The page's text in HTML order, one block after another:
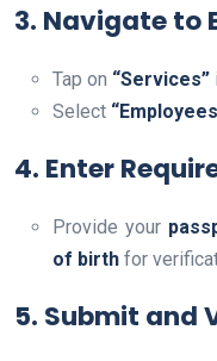
3. Navigate to
Tap on “Services”
Select
4. Enter
Provide your
of birth for
5. Submit and